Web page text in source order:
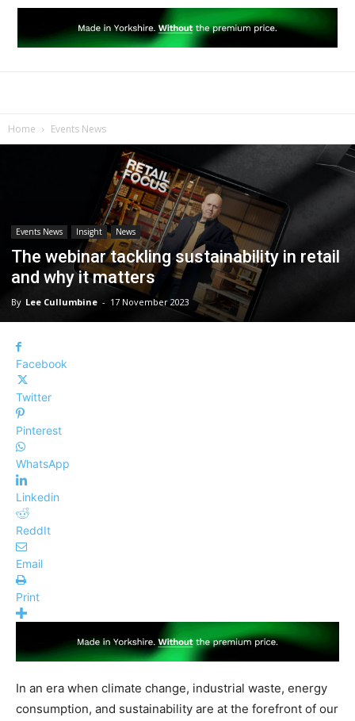
Home Events News
Events News Insight News
The webinar tackling sustainability in retail
and why it matters
By Lee Cullumbine - 17 November 2023
Facebook
Twitter
Pinterest
WhatsApp
Linkedin
ReddIt
Email
Print
In an era when climate change, industrial waste, energy
consumption, and sustainability are at the forefront of our